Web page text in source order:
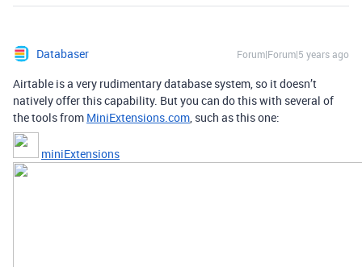
Databaser Forum|Forum|5 years ago
Airtable is a very rudimentary database system, so it doesn’t
natively offer this capability. But you can do this with several of
the tools from MiniExtensions.com, such as this one:
miniExtensions